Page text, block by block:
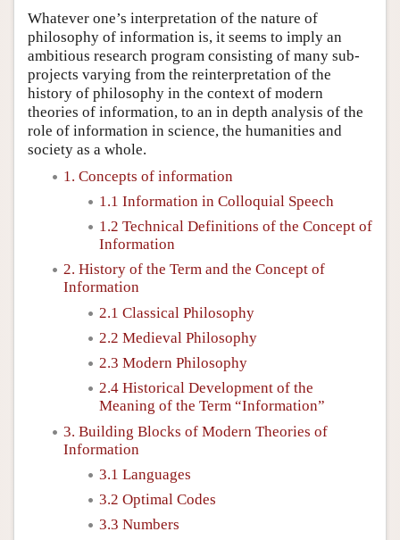
Whatever one’s interpretation of the nature of
philosophy of information is, it seems to imply an
ambitious research program consisting of many sub-
projects varying from the reinterpretation of the
history of philosophy in the context of modern
theories of information, to an in depth analysis of the
role of information in science, the humanities and
society as a whole.
1. Concepts of information
1.1 Information in Colloquial Speech
1.2 Technical Definitions of the Concept of
Information
2. History of the Term and the Concept of
Information
2.1 Classical Philosophy
2.2 Medieval Philosophy
2.3 Modern Philosophy
2.4 Historical Development of the
Meaning of the Term “Information”
3. Building Blocks of Modern Theories of
Information
3.1 Languages
3.2 Optimal Codes
3.3 Numbers